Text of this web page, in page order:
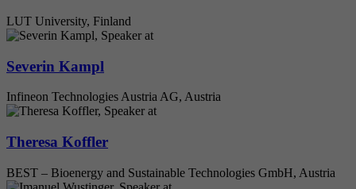
LUT University, Finland
Severin Kampl
Infineon Technologies Austria AG, Austria
Theresa Koffler
BEST – Bioenergy and Sustainable Technologies GmbH, Austria